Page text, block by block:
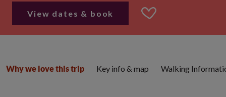
View dates & book
Why we love this trip Key info & map Walking